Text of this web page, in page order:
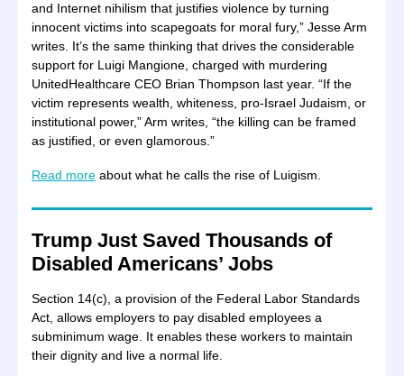
and Internet nihilism that justifies violence by turning
innocent victims into scapegoats for moral fury,” Jesse Arm
writes. It’s the same thinking that drives the considerable
support for Luigi Mangione, charged with murdering
UnitedHealthcare CEO Brian Thompson last year. “If the
victim represents wealth, whiteness, pro-Israel Judaism, or
institutional power,” Arm writes, “the killing can be framed
as justified, or even glamorous.”
Read more about what he calls the rise of Luigism.
Trump Just Saved Thousands of
Disabled Americans’ Jobs
Section 14(c), a provision of the Federal Labor Standards
Act, allows employers to pay disabled employees a
subminimum wage. It enables these workers to maintain
their dignity and live a normal life.